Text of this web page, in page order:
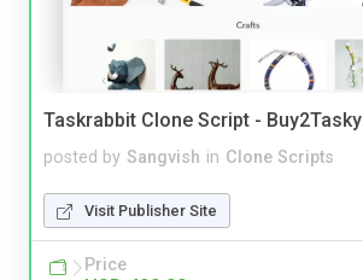
Taskrabbit Clone Script - Buy2Tasky
posted by Sangvish in Clone Scripts
Visit Publisher Site
Price